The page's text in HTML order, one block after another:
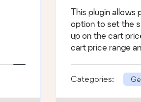
This plugin allows
option to set the
up on the cart
cart price range
Categories: